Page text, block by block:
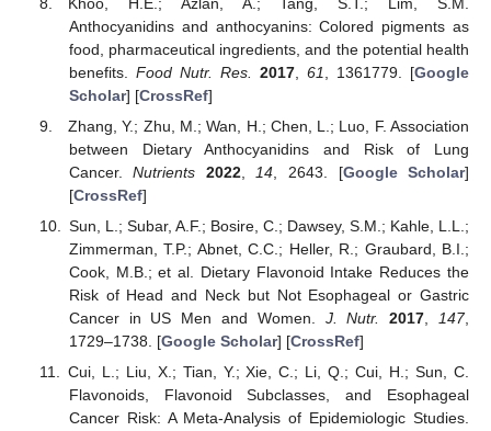
Anthocyanidins and anthocyanins: Colored pigments as
food, pharmaceutical ingredients, and the potential health
benefits. Food Nutr. Res. 2017, 61 , 1361779. [Google
Scholar] [CrossRef]
Zhang, Y.; Zhu, M.; Wan, H.; Chen, L.; Luo, F. Association
between Dietary Anthocyanidins and Risk of Lung
Cancer.Nutrients 2022, 14 , 2643. [Google Scholar]
[CrossRef]
Sun, L.; Subar, A.F.; Bosire, C.; Dawsey, S.M.; Kahle, L.L.;
Zimmerman, T.P.; Abnet, C.C.; Heller, R.; Graubard, B.I.;
Cook, M.B.; et al. Dietary Flavonoid Intake Reduces the
Risk of Head and Neck but Not Esophageal or Gastric
Cancer in US Men and Women. J. Nutr. 2017,147,
1729–1738. [Google Scholar] [CrossRef]
Cui, L.; Liu, X.; Tian, Y.; Xie, C.; Li, Q.; Cui, H.; Sun, C.
Flavonoids, Flavonoid Subclasses, and Esophageal
Cancer Risk: A Meta-Analysis of Epidemiologic Studies.